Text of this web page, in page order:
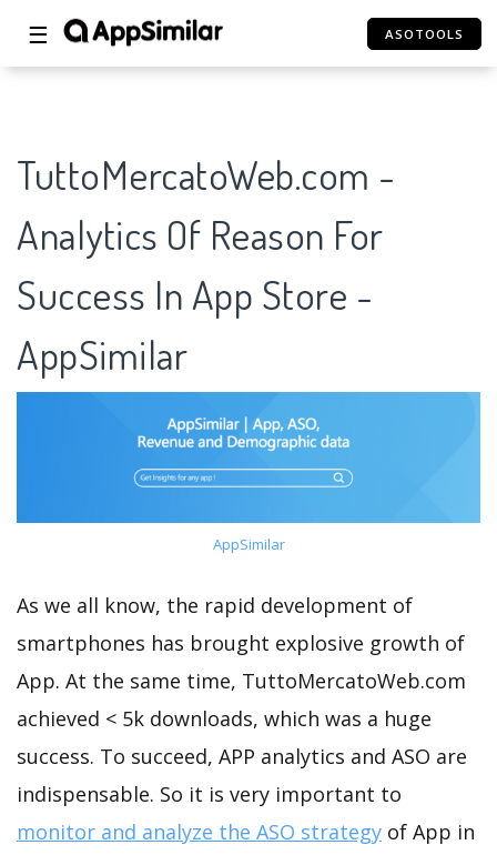
☰ ASOTOOLS
TuttoMercatoWeb.com -
Analytics Of Reason For
Success In App Store -
AppSimilar
AppSimilar
As we all know, the rapid development of
smartphones has brought explosive growth of
App. At the same time, TuttoMercatoWeb.com
achieved < 5k downloads, which was a huge
success. To succeed, APP analytics and ASO are
indispensable. So it is very important to
monitor and analyze the ASO strategy of App in